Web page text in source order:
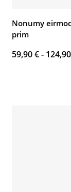
Nonumy
prim
59,90 € -